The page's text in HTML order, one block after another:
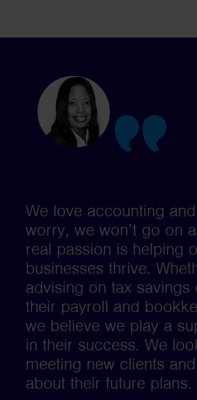
We love accounting
worry, we won’t go on
real passion is helping
businesses thrive.
advising on tax
their payroll and
we believe we play a
in their success. We
meeting new clients
about their future plans.